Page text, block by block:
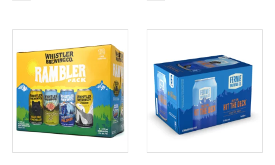
ADD TO CART ADD TO CART